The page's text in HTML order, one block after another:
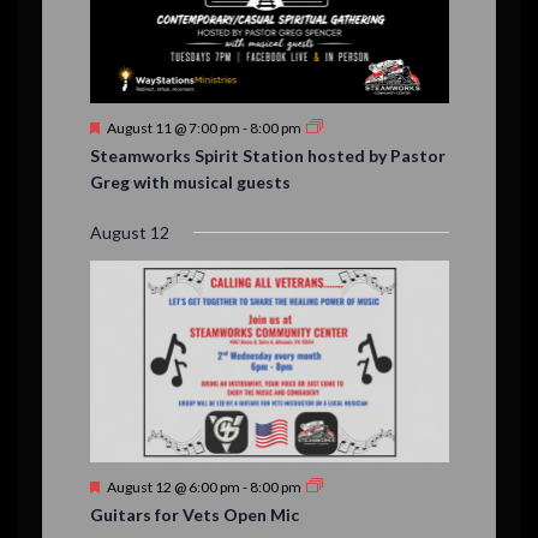
F
a
t
e
d
August 11 @ 7:00 pm - 8:00 pm
Steamworks Spirit Station hosted by Pastor
Greg with musical guests
August 12
F
a
August 12 @ 6:00 pm - 8:00 pm
Guitars for Vets Open Mic